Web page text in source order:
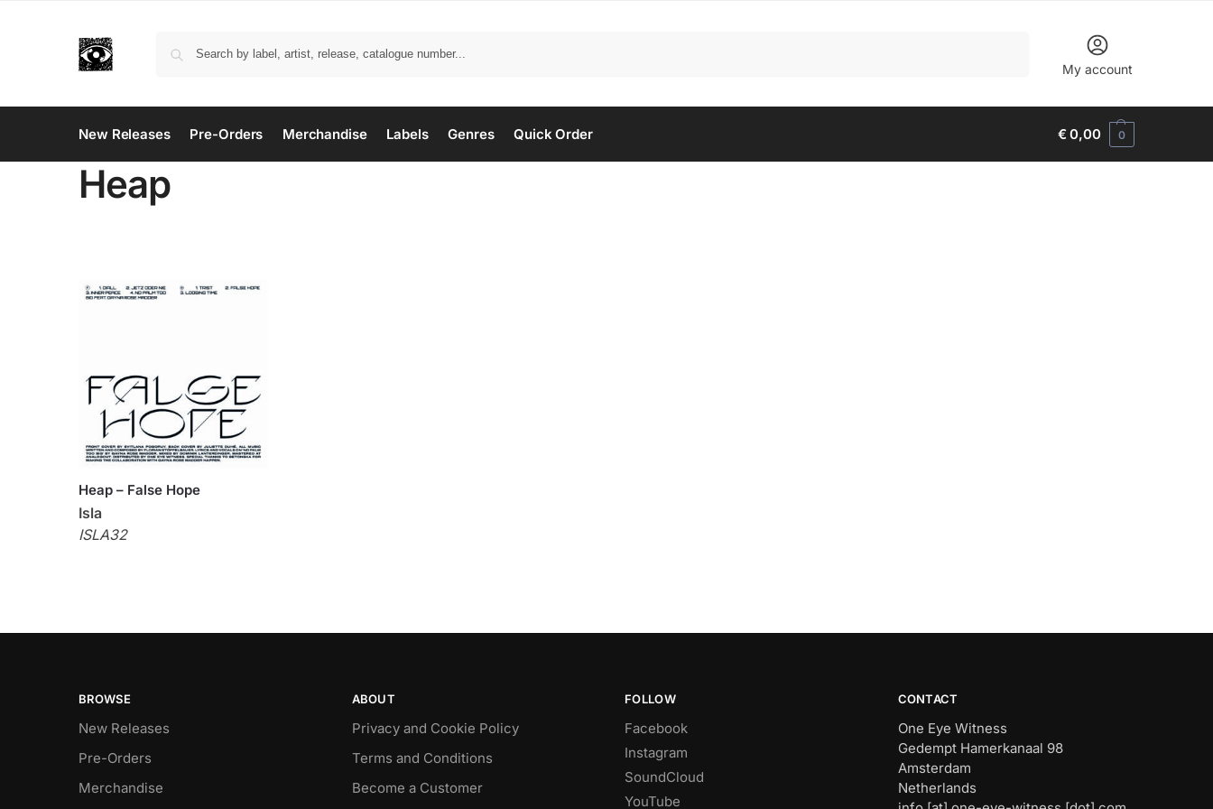
My account
New Releases Pre-Orders Merchandise Labels Genres Quick Order €0,00 0
Heap
Heap – False Hope
Isla
ISLA32
BROWSE
New Releases
Pre-Orders
Merchandise
ABOUT
Privacy and Cookie Policy
Terms and Conditions
Become a Customer
FOLLOW
Facebook
Instagram
SoundCloud
YouTube
CONTACT
One Eye Witness
Gedempt Hamerkanaal 98
Amsterdam
Netherlands